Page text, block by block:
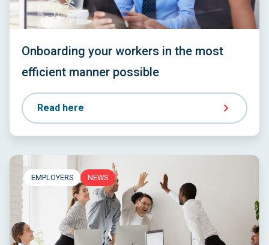
Onboarding your workers in the most
efficient manner possible
Read here
EMPLOYERS NEWS